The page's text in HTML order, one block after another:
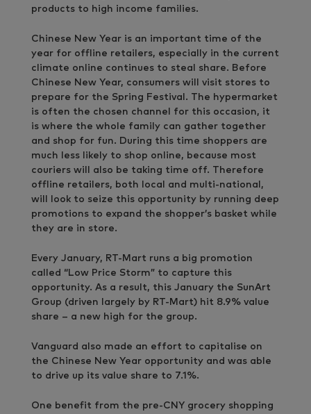
products to high income families.
Chinese New Year is an important time of the
year for offline retailers, especially in the current
climate online continues to steal share. Before
Chinese New Year, consumers will visit stores to
prepare for the Spring Festival. The hypermarket
is often the chosen channel for this occasion, it
is where the whole family can gather together
and shop for fun. During this time shoppers are
much less likely to shop online, because most
couriers will also be taking time off. Therefore
offline retailers, both local and multi-national,
will look to seize this opportunity by running deep
promotions to expand the shopper’s basket while
they are in store.
Every January, RT-Mart runs a big promotion
called “Low Price Storm” to capture this
opportunity. As a result, this January the SunArt
Group (driven largely by RT-Mart) hit 8.9% value
share – a new high for the group.
Vanguard also made an effort to capitalise on
the Chinese New Year opportunity and was able
to drive up its value share to 7.1%.
One benefit from the pre-CNY grocery shopping